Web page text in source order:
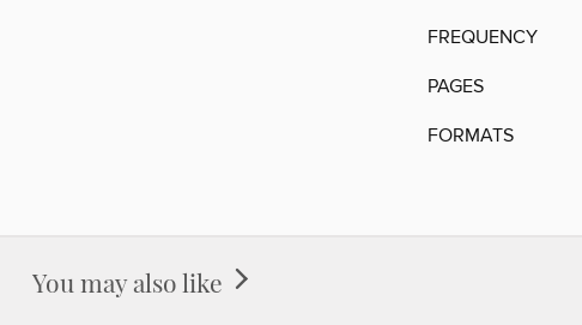
FREQUENCY
PAGES
FORMATS
You may also like